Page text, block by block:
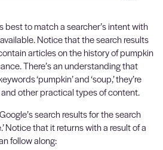
best to match a searcher’s intent with
Notice that the search results
articles on the history of pumpkin
There’s an understanding that
‘pumpkin’ and ‘soup,’ they’re
other practical types of content.
search results for the search
Notice that it returns with a result of a
follow along: